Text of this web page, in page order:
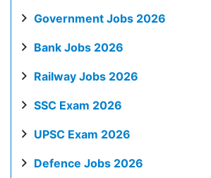
Government Jobs 2026
Bank Jobs 2026
Railway Jobs 2026
SSC Exam 2026
UPSC Exam 2026
Defence Jobs 2026